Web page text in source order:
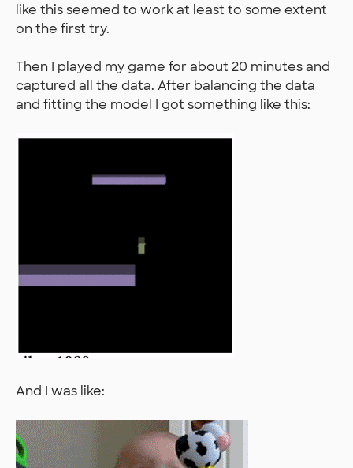
like this seemed to work at least to some extent
on the first try.
Then I played my game for about 20 minutes and
captured all the data. After balancing the data
and fitting the model I got something like this:
And I was like: